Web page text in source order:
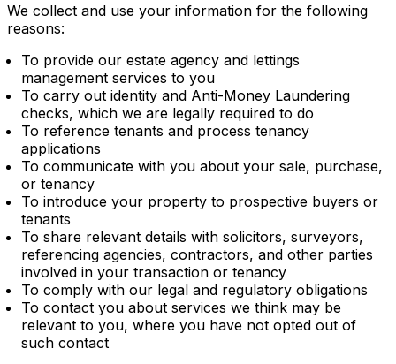
We collect and use your information for the following
reasons:
To provide our estate agency and lettings
management services to you
To carry out identity and Anti-Money Laundering
checks, which we are legally required to do
To reference tenants and process tenancy
applications
To communicate with you about your sale, purchase,
or tenancy
To introduce your property to prospective buyers or
tenants
To share relevant details with solicitors, surveyors,
referencing agencies, contractors, and other parties
involved in your transaction or tenancy
To comply with our legal and regulatory obligations
To contact you about services we think may be
relevant to you, where you have not opted out of
such contact